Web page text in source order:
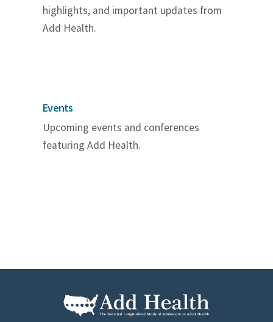
highlights, and important updates from
Add Health.
Events
Upcoming events and conferences
featuring Add Health.